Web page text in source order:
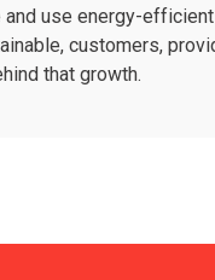
use energy-
customers,
that growth.